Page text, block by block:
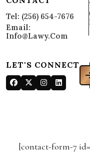
Tel: (256) 654-7676
Email:
Info@lawy.com
LET'S CONNECT
[contact-form-7